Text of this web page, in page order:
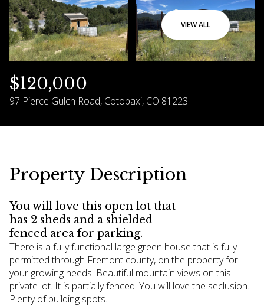
VIEW ALL
$120,000
97 Pierce Gulch Road, Cotopaxi, CO 81223
Property Description
You will love this open lot that
has 2 sheds and a shielded
fenced area for parking.
There is a fully functional large green house that is fully
permitted through Fremont county, on the property for
your growing needs. Beautiful mountain views on this
private lot. It is partially fenced. You will love the seclusion.
Plenty of building spots.
Sunday
09
Aug
Monday
Aug